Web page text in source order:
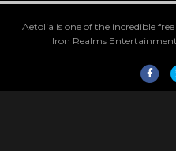
Aetolia is one of the incredible
Iron Realms